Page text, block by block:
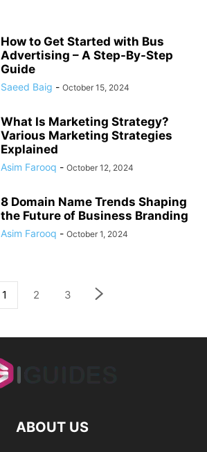
How to Get Started with Bus
Advertising – A Step-By-Step
Guide
Saeed Baig - October 15, 2024
What Is Marketing Strategy?
Various Marketing Strategies
Explained
Asim Farooq - October 12, 2024
8 Domain Name Trends Shaping
the Future of Business Branding
Asim Farooq - October 1, 2024
1 2 3
ABOUT US